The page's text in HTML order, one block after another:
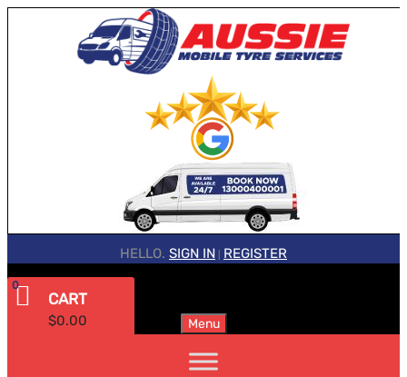
HELLO. SIGN IN REGISTER
CART
$0.00
0
Menu